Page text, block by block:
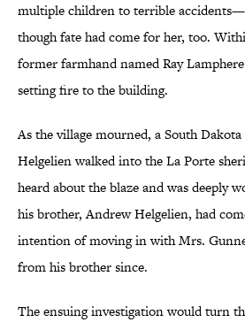
multiple children to terrible
though fate had come for her, too.
former farmhand named Ray
setting fire to the building.
As the village mourned, a South
Helgelien walked into the La Porte
heard about the blaze and was deeply
his brother, Andrew Helgelien, had
intention of moving in with Mrs.
from his brother since.
The ensuing investigation would turn